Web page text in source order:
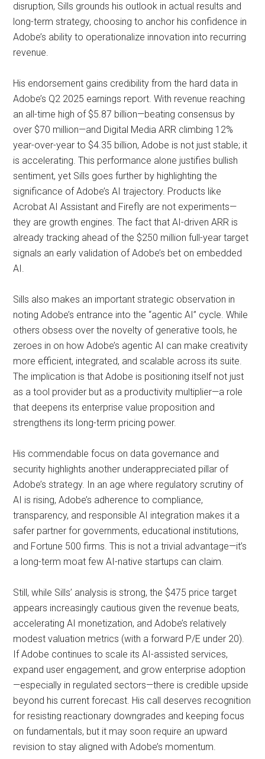
disruption, Sills grounds his outlook in actual results and
long-term strategy, choosing to anchor his confidence in
Adobe’s ability to operationalize innovation into recurring
revenue.
His endorsement gains credibility from the hard data in
Adobe’s Q2 2025 earnings report. With revenue reaching
an all-time high of $5.87 billion—beating consensus by
over $70 million—and Digital Media ARR climbing 12%
year-over-year to $4.35 billion, Adobe is not just stable; it
is accelerating. This performance alone justifies bullish
sentiment, yet Sills goes further by highlighting the
significance of Adobe’s AI trajectory. Products like
Acrobat AI Assistant and Firefly are not experiments—
they are growth engines. The fact that AI-driven ARR is
already tracking ahead of the $250 million full-year target
signals an early validation of Adobe’s bet on embedded
AI.
Sills also makes an important strategic observation in
noting Adobe’s entrance into the “agentic AI” cycle. While
others obsess over the novelty of generative tools, he
zeroes in on how Adobe’s agentic AI can make creativity
more efficient, integrated, and scalable across its suite.
The implication is that Adobe is positioning itself not just
as a tool provider but as a productivity multiplier—a role
that deepens its enterprise value proposition and
strengthens its long-term pricing power.
His commendable focus on data governance and
security highlights another underappreciated pillar of
Adobe’s strategy. In an age where regulatory scrutiny of
AI is rising, Adobe’s adherence to compliance,
transparency, and responsible AI integration makes it a
safer partner for governments, educational institutions,
and Fortune 500 firms. This is not a trivial advantage—it’s
a long-term moat few AI-native startups can claim.
Still, while Sills’ analysis is strong, the $475 price target
appears increasingly cautious given the revenue beats,
accelerating AI monetization, and Adobe’s relatively
modest valuation metrics (with a forward P/E under 20).
If Adobe continues to scale its AI-assisted services,
expand user engagement, and grow enterprise adoption
—especially in regulated sectors—there is credible upside
beyond his current forecast. His call deserves recognition
for resisting reactionary downgrades and keeping focus
on fundamentals, but it may soon require an upward
revision to stay aligned with Adobe’s momentum.